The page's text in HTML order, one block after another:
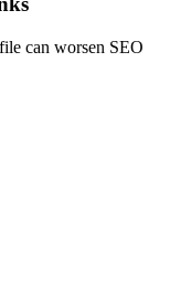
can worsen SEO